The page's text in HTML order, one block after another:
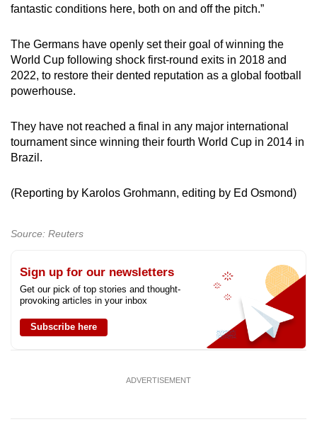
fantastic conditions here, both on and off the pitch.”
The Germans have openly ‍set their goal of winning the
World Cup following shock first-round exits in 2018 ⁠and
2022, to restore their dented reputation as a global football
powerhouse.
They have not reached a ​final in any major international
‌tournament since winning their fourth World Cup in 2014 in
Brazil.
(Reporting ‍by ​Karolos Grohmann, editing by Ed Osmond)
Source: Reuters
Sign up for our newsletters
Get our pick of top stories and thought-
provoking articles in your inbox
Subscribe here
ADVERTISEMENT